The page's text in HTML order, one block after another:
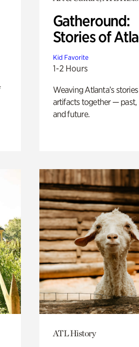
Gatheround:
Stories of
Kid Favorite
1-2 Hours
Weaving Atlanta’s
artifacts together — past,
and future.
ATL History